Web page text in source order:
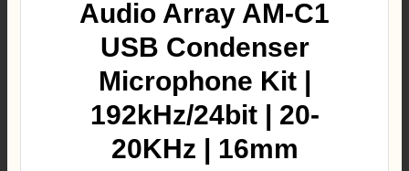
Audio Array AM-C1
USB Condenser
Microphone Kit |
192kHz/24bit | 20-
20KHz | 16mm